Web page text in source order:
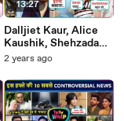
13:27
Dalljiet Kaur, Alice
Kaushik, Shehzada
Dhami, Shalini
REACTION On Bigg
Boss 18
2 years ago